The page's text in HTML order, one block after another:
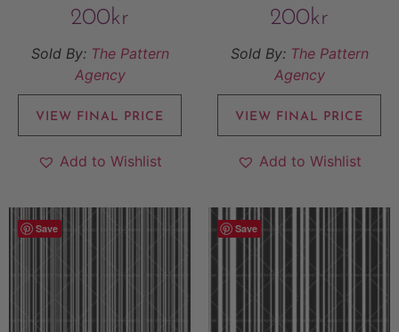
200kr
Sold By: The Pattern
Agency
VIEW FINAL PRICE
Add to Wishlist
200kr
Sold By: The Pattern
Agency
VIEW FINAL PRICE
Add to Wishlist
Save Save